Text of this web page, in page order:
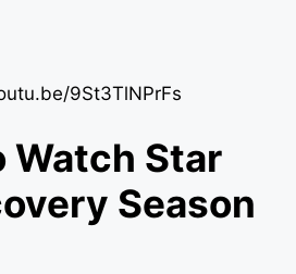
9St3TlNPrFs
Watch Star
Season